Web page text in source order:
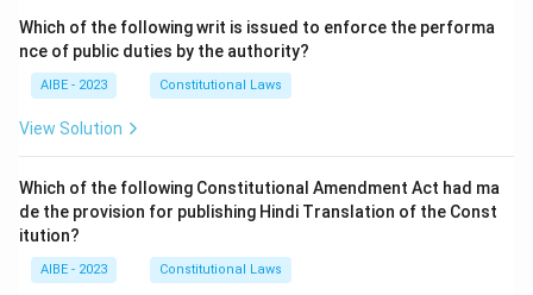
Which of the following writ is issued to enforce the performa
nce of public duties by the authority?
AIBE - 2023 Constitutional Laws
View Solution
Which of the following Constitutional Amendment Act had ma
de the provision for publishing Hindi Translation of the Const
itution?
AIBE - 2023 Constitutional Laws